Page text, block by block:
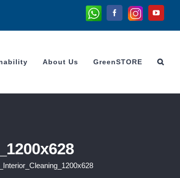
Whatsapp
Facebook
Instagram
About Us GreenSTORE